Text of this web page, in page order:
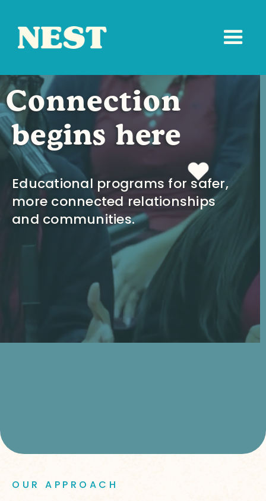
Connection
begins here
Educational programs for safer,
more connected relationships
and communities.
OUR APPROACH